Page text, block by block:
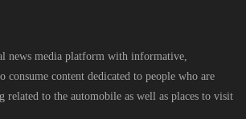
news media platform with informative,
consume content dedicated to people who are
related to the automobile as well as places to visit